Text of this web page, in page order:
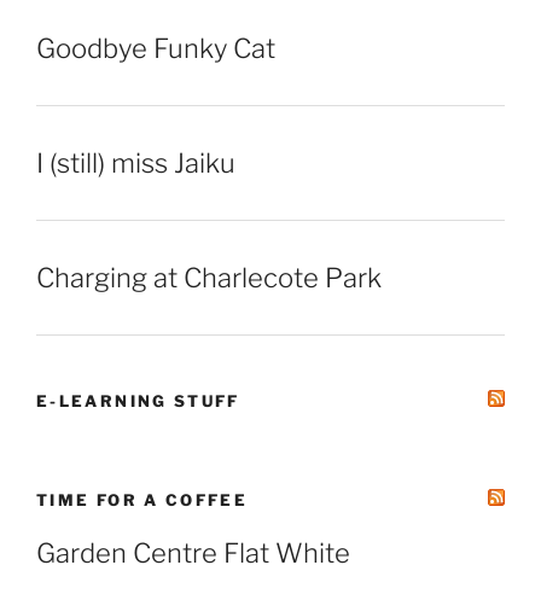
Goodbye Funky Cat
I (still) miss Jaiku
Charging at Charlecote Park
E-LEARNING STUFF
TIME FOR A COFFEE
Garden Centre Flat White